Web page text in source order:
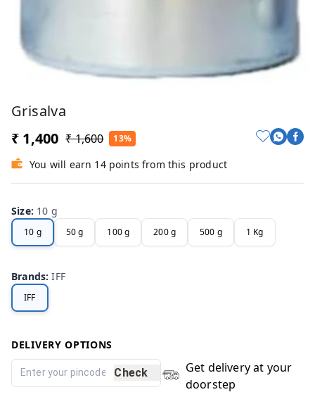
Grisalva
₹ 1,400 ₹ 1,600 13%
You will earn 14 points from this product
Size: 10 g
10 g 50 g 100 g 200 g 500 g 1 Kg
Brands:IFF
IFF
DELIVERY OPTIONS
Check
Get delivery at your
doorstep